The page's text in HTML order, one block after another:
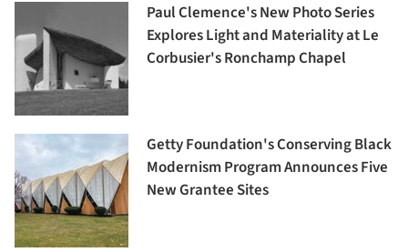
Paul Clemence's New Photo Series
Explores Light and Materiality at Le
Corbusier's Ronchamp Chapel
Getty Foundation's Conserving Black
Modernism Program Announces Five
New Grantee Sites